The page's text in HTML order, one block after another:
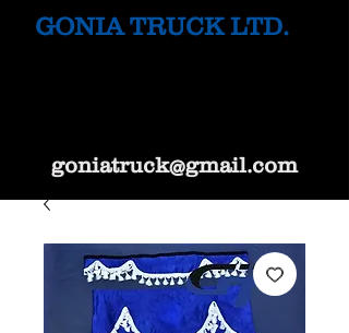
GONIA TRUCK LTD.
goniatruck@gmail.com